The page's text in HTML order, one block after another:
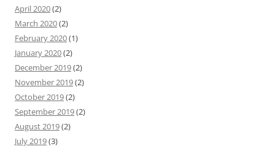
April 2020(2)
March 2020(2)
February 2020(1)
January 2020(2)
December 2019(2)
November 2019(2)
October 2019(2)
September 2019(2)
August 2019(2)
July 2019(3)